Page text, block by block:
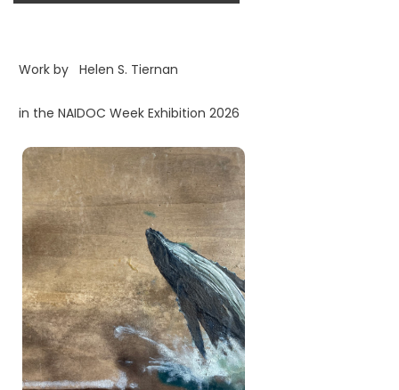
Work by Helen S. Tiernan
in the NAIDOC Week Exhibition 2026